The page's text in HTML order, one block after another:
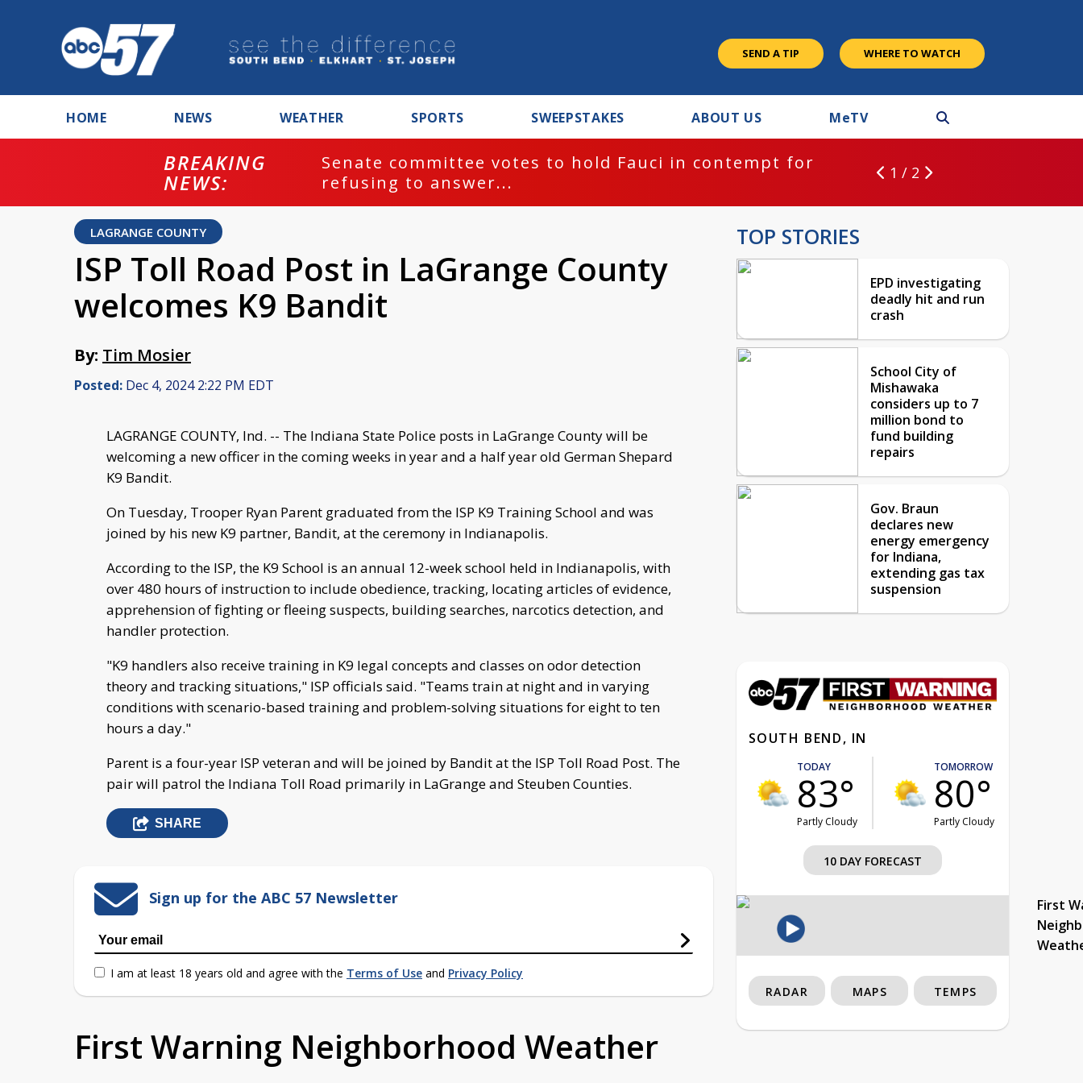
SEND A TIP WHERE TO WATCH
HOME NEWS WEATHER SPORTS SWEEPSTAKES ABOUT US MeTV
BREAKING
NEWS:
Senate committee votes to hold Fauci in contempt for
refusing to answer...
1 / 2
LAGRANGE COUNTY
ISP Toll Road Post in LaGrange County
welcomes K9 Bandit
By: Tim Mosier
Posted: Dec 4, 2024 2:22 PM EDT
LAGRANGE COUNTY, Ind. -- The Indiana State Police posts in LaGrange County will be
welcoming a new officer in the coming weeks in year and a half year old German Shepard
K9 Bandit.
On Tuesday, Trooper Ryan Parent graduated from the ISP K9 Training School and was
joined by his new K9 partner, Bandit, at the ceremony in Indianapolis.
According to the ISP, the K9 School is an annual 12-week school held in Indianapolis, with
over 480 hours of instruction to include obedience, tracking, locating articles of evidence,
apprehension of fighting or fleeing suspects, building searches, narcotics detection, and
handler protection.
"K9 handlers also receive training in K9 legal concepts and classes on odor detection
theory and tracking situations," ISP officials said. "Teams train at night and in varying
conditions with scenario-based training and problem-solving situations for eight to ten
hours a day."
Parent is a four-year ISP veteran and will be joined by Bandit at the ISP Toll Road Post. The
pair will patrol the Indiana Toll Road primarily in LaGrange and Steuben Counties.
SHARE
Sign up for the ABC 57 Newsletter
I am at least 18 years old and agree with the Terms of Use and Privacy Policy
First Warning Neighborhood Weather
TOP STORIES
EPD investigating
deadly hit and run
crash
School City of
Mishawaka
considers up to 7
million bond to
fund building
repairs
Gov. Braun
declares new
energy emergency
for Indiana,
extending gas tax
suspension
SOUTH BEND, IN
TODAY
83°
Partly Cloudy
TOMORROW
80°
Partly Cloudy
10 DAY FORECAST
First
RADAR MAPS TEMPS